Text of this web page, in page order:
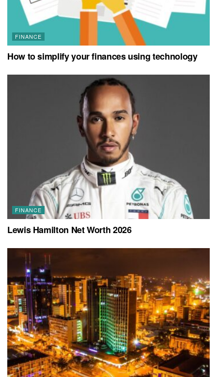
FINANCE
How to simplify your finances using technology
FINANCE
Lewis Hamilton Net Worth 2026